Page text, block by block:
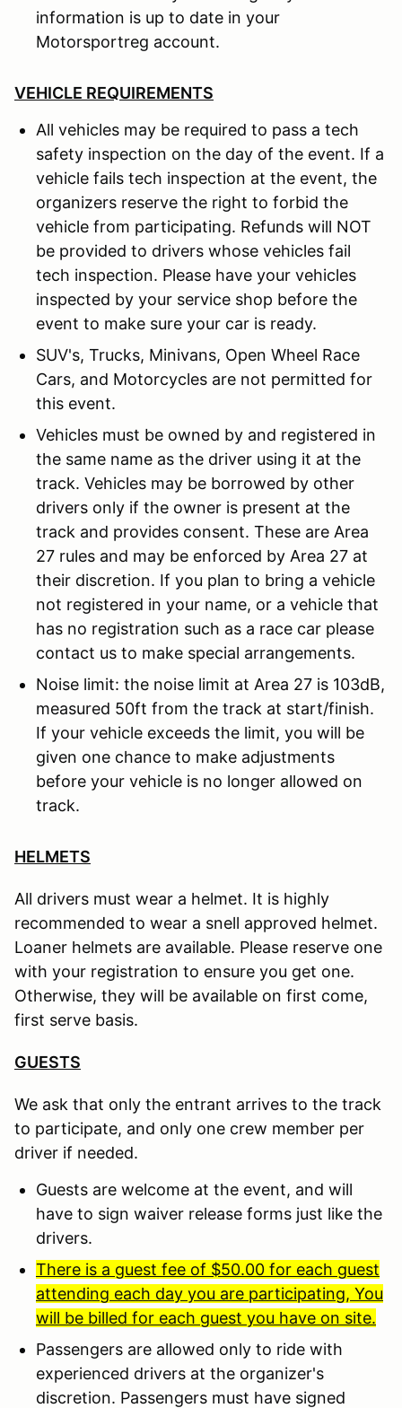
information is up to date in your
Motorsportreg account.
VEHICLE REQUIREMENTS
All vehicles may be required to pass a tech
safety inspection on the day of the event. If a
vehicle fails tech inspection at the event, the
organizers reserve the right to forbid the
vehicle from participating. Refunds will NOT
be provided to drivers whose vehicles fail
tech inspection. Please have your vehicles
inspected by your service shop before the
event to make sure your car is ready.
SUV's, Trucks, Minivans, Open Wheel Race
Cars, and Motorcycles are not permitted for
this event.
Vehicles must be owned by and registered in
the same name as the driver using it at the
track. Vehicles may be borrowed by other
drivers only if the owner is present at the
track and provides consent. These are Area
27 rules and may be enforced by Area 27 at
their discretion. If you plan to bring a vehicle
not registered in your name, or a vehicle that
has no registration such as a race car please
contact us to make special arrangements.
Noise limit: the noise limit at Area 27 is 103dB,
measured 50ft from the track at start/finish.
If your vehicle exceeds the limit, you will be
given one chance to make adjustments
before your vehicle is no longer allowed on
track.
HELMETS
All drivers must wear a helmet. It is highly
recommended to wear a snell approved helmet.
Loaner helmets are available. Please reserve one
with your registration to ensure you get one.
Otherwise, they will be available on first come,
first serve basis.
GUESTS
We ask that only the entrant arrives to the track
to participate, and only one crew member per
driver if needed.
Guests are welcome at the event, and will
have to sign waiver release forms just like the
drivers.
There is a guest fee of $50.00 for each guest
attending each day you are participating, You
will be billed for each guest you have on site.
Passengers are allowed only to ride with
experienced drivers at the organizer's
discretion. Passengers must have signed